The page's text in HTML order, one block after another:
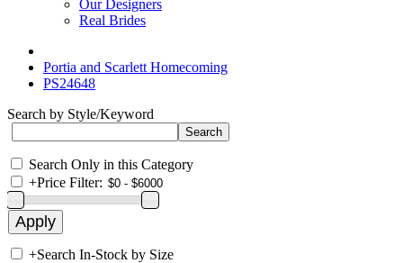
Our Designers
Real Brides
Portia and Scarlett Homecoming
PS24648
Search by Style/Keyword
Search Only in this Category
+Price Filter:
+Search In-Stock by Size